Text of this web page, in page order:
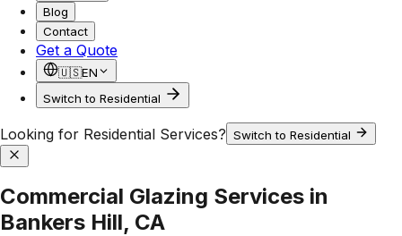
Blog
Contact
Get a Quote
🇺🇸EN
Switch to Residential
Looking for Residential Services? Switch to Residential
Commercial Glazing Services in
Bankers Hill, CA